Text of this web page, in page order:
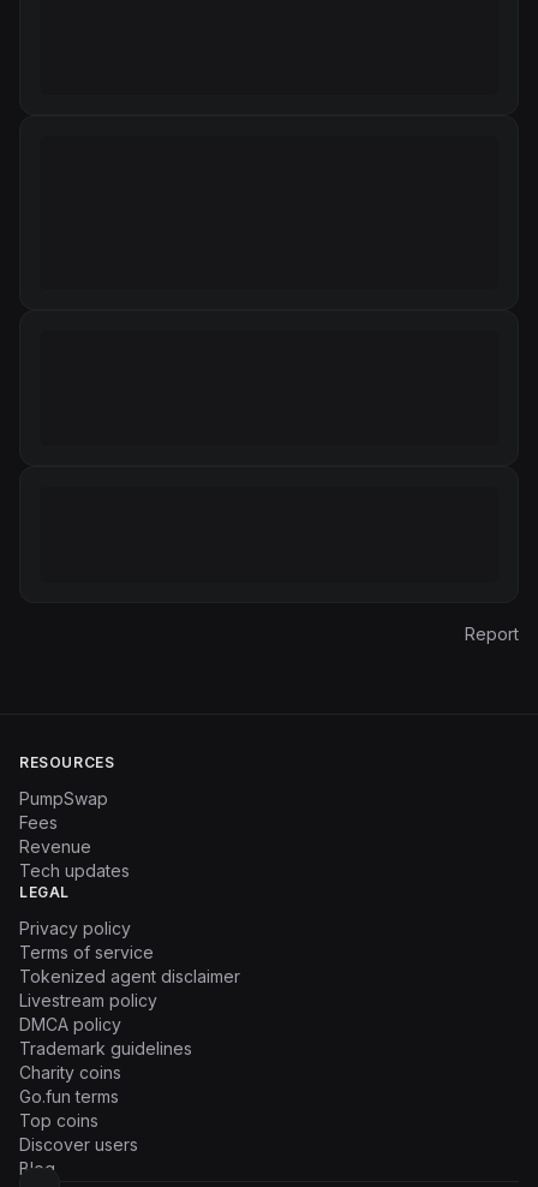
Report
RESOURCES
PumpSwap
Fees
Revenue
Tech updates
LEGAL
Privacy policy
Terms of service
Tokenized agent disclaimer
Livestream policy
DMCA policy
Trademark guidelines
Charity coins
Go.fun terms
Top coins
Discover users
Blog